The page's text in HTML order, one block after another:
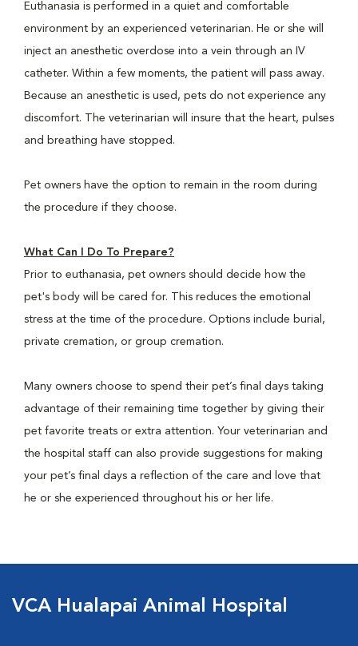
Euthanasia is performed in a quiet and comfortable
environment by an experienced veterinarian. He or she will
inject an anesthetic overdose into a vein through an IV
catheter. Within a few moments, the patient will pass away.
Because an anesthetic is used, pets do not experience any
discomfort. The veterinarian will insure that the heart, pulses
and breathing have stopped.
Pet owners have the option to remain in the room during
the procedure if they choose.
What Can I Do To Prepare?
Prior to euthanasia, pet owners should decide how the
pet's body will be cared for. This reduces the emotional
stress at the time of the procedure. Options include burial,
private cremation, or group cremation.
Many owners choose to spend their pet’s final days taking
advantage of their remaining time together by giving their
pet favorite treats or extra attention. Your veterinarian and
the hospital staff can also provide suggestions for making
your pet’s final days a reflection of the care and love that
he or she experienced throughout his or her life.
VCA Hualapai Animal Hospital